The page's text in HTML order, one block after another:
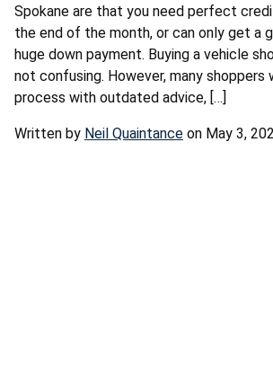
Spokane are that you need perfect
the end of the month, or can only get a
huge down payment. Buying a vehicle
not confusing. However, many shoppers
process with outdated advice, […]
Written by Neil Quaintance on May 3,